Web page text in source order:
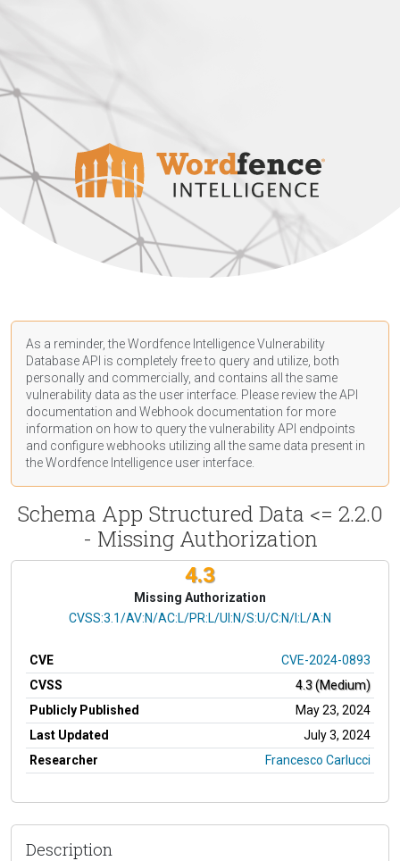
As a reminder, the Wordfence Intelligence Vulnerability
Database API is completely free to query and utilize, both
personally and commercially, and contains all the same
vulnerability data as the user interface. Please review the API
documentation and Webhook documentation for more
information on how to query the vulnerability API endpoints
and configure webhooks utilizing all the same data present in
the Wordfence Intelligence user interface.
Schema App Structured Data <= 2.2.0
- Missing Authorization
4.3
Missing Authorization
CVSS Vector
CVSS:3.1/AV:N/AC:L/PR:L/UI:N/S:U/C:N/I:L/A:N
CVE
CVE-2024-0893
CVSS
4.3 (Medium)
Publicly Published
May 23, 2024
Last Updated
July 3, 2024
Researcher
Francesco Carlucci
Description